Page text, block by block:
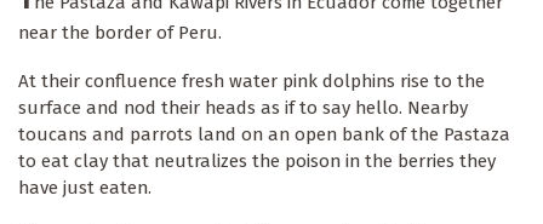
near the border of Peru.
At their confluence fresh water pink dolphins rise to the
surface and nod their heads as if to say hello. Nearby
toucans and parrots land on an open bank of the Pastaza
to eat clay that neutralizes the poison in the berries they
have just eaten.